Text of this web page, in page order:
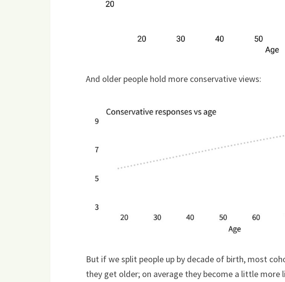
And older people hold more conservative views:
But if we split people up by decade of birth, most
they get older; on average they become a little more